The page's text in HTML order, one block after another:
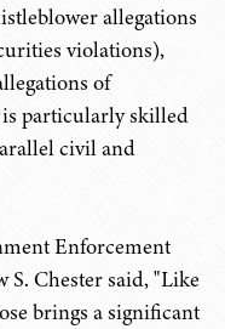
allegations
violations),
of
particularly skilled
civil and
Enforcement
Chester said, "Like
brings a significant